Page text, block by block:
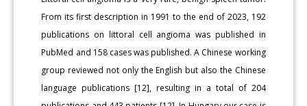
From its first description in 1991 to the end of 2023, 192
publications on littoral cell angioma was published in
PubMed and 158 cases was published. A Chinese working
group reviewed not only the English but also the Chinese
language publications [12], resulting in a total of 204